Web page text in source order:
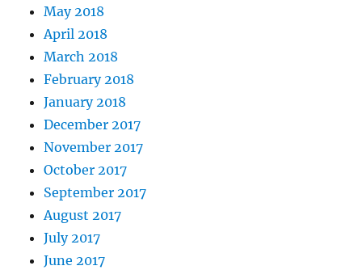
May 2018
April 2018
March 2018
February 2018
January 2018
December 2017
November 2017
October 2017
September 2017
August 2017
July 2017
June 2017